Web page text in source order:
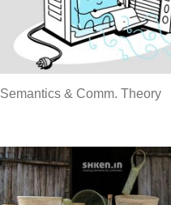
Semantics & Comm. Theory